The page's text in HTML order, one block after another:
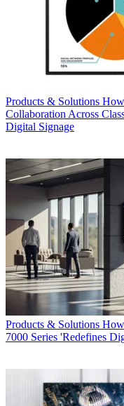
Products & Solutions
Collaboration Across
Digital Signage
Products & Solutions
7000 Series 'Redefines